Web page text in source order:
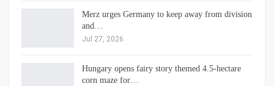
Merz urges Germany to keep away from division
and…
Jul 27, 2026
Hungary opens fairy story themed 4.5-hectare
corn maze for…